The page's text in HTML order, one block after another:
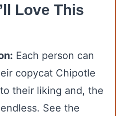
Love This
Each person can
copycat Chipotle
their liking and, the
See the